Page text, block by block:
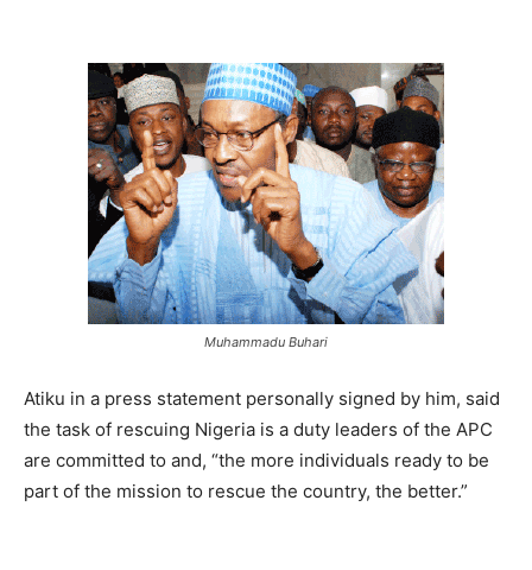
Muhammadu Buhari
Atiku in a press statement personally signed by him, said
the task of rescuing Nigeria is a duty leaders of the APC
are committed to and, “the more individuals ready to be
part of the mission to rescue the country, the better.”